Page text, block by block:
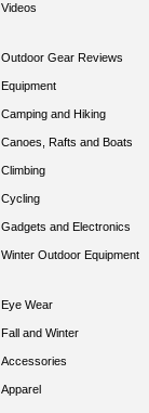
Videos
Outdoor Gear Reviews
Equipment
Camping and Hiking
Canoes, Rafts and Boats
Climbing
Cycling
Gadgets and Electronics
Winter Outdoor Equipment
Eye Wear
Fall and Winter
Accessories
Apparel